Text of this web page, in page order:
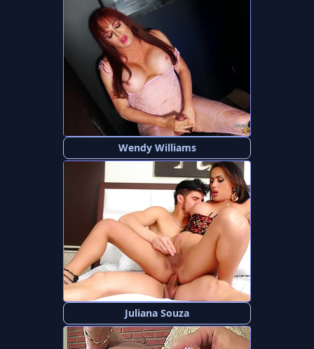
Wendy Williams
Juliana Souza